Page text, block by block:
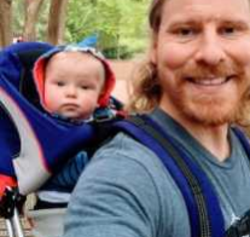
FAMILY
CHILDREN
HEALTH & WELLNESS
TRAUMA HEALING
GRIEF